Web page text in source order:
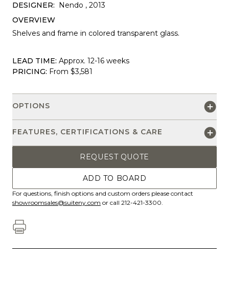
DESIGNER: Nendo , 2013
OVERVIEW
Shelves and frame in colored transparent glass.
LEAD TIME: Approx. 12-16 weeks
PRICING: From $3,581
OPTIONS
FEATURES, CERTIFICATIONS & CARE
REQUEST QUOTE
ADD TO BOARD
For questions, finish options and custom orders please contact
showroomsales@suiteny.com or call 212-421-3300.